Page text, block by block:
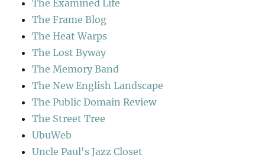
The Examined Life
The Frame Blog
The Heat Warps
The Lost Byway
The Memory Band
The New English Landscape
The Public Domain Review
The Street Tree
UbuWeb
Uncle Paul's Jazz Closet